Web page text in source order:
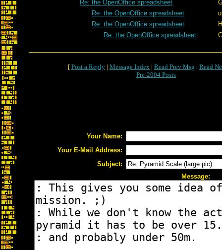
Re: the OpenOffice spreadsheet
Re: the OpenOffice spreadsheet
Re: the OpenOffice spreadsheet
Re: the OpenOffice spreadsheet
[ Post a Reply | Message Index | Read Prev Msg | Read
Pre-2004 Posts
Your Name:
Your E-Mail Address:
Subject:
Message: